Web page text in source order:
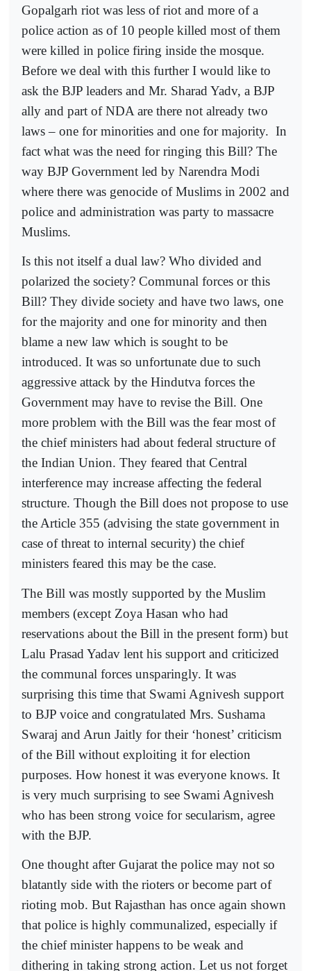
Gopalgarh riot was less of riot and more of a
police action as of 10 people killed most of them
were killed in police firing inside the mosque.
Before we deal with this further I would like to
ask the BJP leaders and Mr. Sharad Yadv, a BJP
ally and part of NDA are there not already two
laws – one for minorities and one for majority. In
fact what was the need for ringing this Bill? The
way BJP Government led by Narendra Modi
where there was genocide of Muslims in 2002 and
police and administration was party to massacre
Muslims.
Is this not itself a dual law? Who divided and
polarized the society? Communal forces or this
Bill? They divide society and have two laws, one
for the majority and one for minority and then
blame a new law which is sought to be
introduced. It was so unfortunate due to such
aggressive attack by the Hindutva forces the
Government may have to revise the Bill. One
more problem with the Bill was the fear most of
the chief ministers had about federal structure of
the Indian Union. They feared that Central
interference may increase affecting the federal
structure. Though the Bill does not propose to use
the Article 355 (advising the state government in
case of threat to internal security) the chief
ministers feared this may be the case.
The Bill was mostly supported by the Muslim
members (except Zoya Hasan who had
reservations about the Bill in the present form) but
Lalu Prasad Yadav lent his support and criticized
the communal forces unsparingly. It was
surprising this time that Swami Agnivesh support
to BJP voice and congratulated Mrs. Sushama
Swaraj and Arun Jaitly for their ‘honest’ criticism
of the Bill without exploiting it for election
purposes. How honest it was everyone knows. It
is very much surprising to see Swami Agnivesh
who has been strong voice for secularism, agree
with the BJP.
One thought after Gujarat the police may not so
blatantly side with the rioters or become part of
rioting mob. But Rajasthan has once again shown
that police is highly communalized, especially if
the chief minister happens to be weak and
dithering in taking strong action. Let us not forget